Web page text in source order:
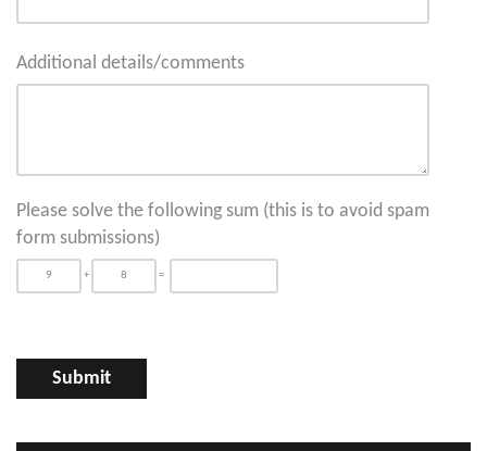
Additional details/comments
Please solve the following sum (this is to avoid spam
form submissions)
+ =